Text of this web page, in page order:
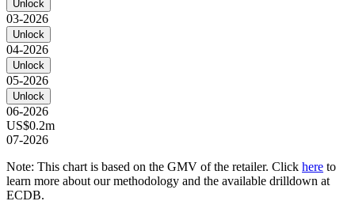
Unlock
03-2026
Unlock
04-2026
Unlock
05-2026
Unlock
06-2026
US$0.2m
07-2026
Note: This chart is based on the GMV of the retailer. Click here to
learn more about our methodology and the available drilldown at
ECDB.